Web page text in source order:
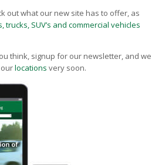
out what our new site has to offer, as
trucks, SUV’s and commercial vehicles
think, signup for our newsletter, and we
locations very soon.